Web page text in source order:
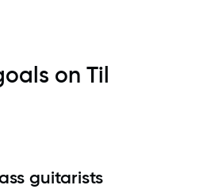
to view after
don't need to
sent
file/print and I
get a prompt
on Til
guitarists